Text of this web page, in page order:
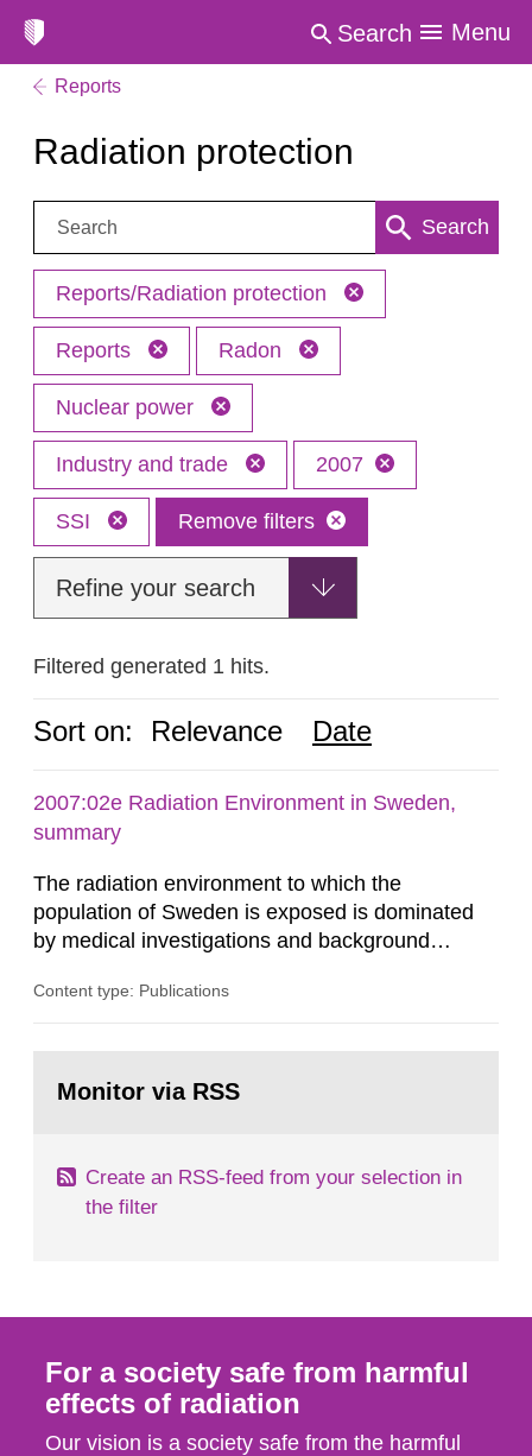
Search Menu
Reports
Radiation protection
Search: Search
Reports/Radiation protection
Reports Radon
Nuclear power
Industry and trade 2007
SSI Remove filters
Refine your search
Filtered generated 1 hits.
Sort on: Relevance Date
2007:02e Radiation Environment in Sweden,
summary
The radiation environment to which the
population of Sweden is exposed is dominated
by medical investigations and background
in our houses. That is the conclusion of the first
field of radiation. The report shows that people’s
Content type: Publications
page:Monitor via RSS
Create an RSS-feed from your selection in
the filter
For a society safe from harmful
effects of radiation
Our vision is a society safe from the harmful